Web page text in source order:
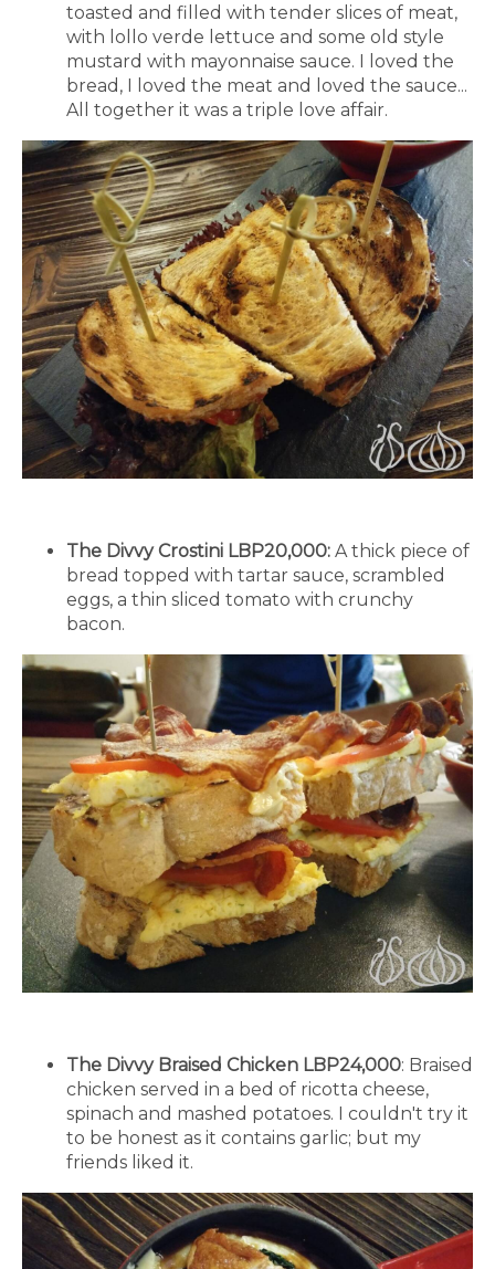
toasted and filled with tender slices of meat,
with lollo verde lettuce and some old style
mustard with mayonnaise sauce. I loved the
bread, I loved the meat and loved the sauce...
All together it was a triple love affair.
The Divvy Crostini LBP20,000: A thick piece of
bread topped with tartar sauce, scrambled
eggs, a thin sliced tomato with crunchy
bacon.
The Divvy Braised Chicken LBP24,000: Braised
chicken served in a bed of ricotta cheese,
spinach and mashed potatoes. I couldn't try it
to be honest as it contains garlic; but my
friends liked it.